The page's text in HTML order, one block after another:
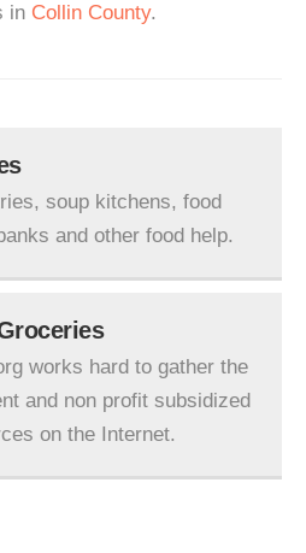
in Collin County.
soup kitchens, food
and other food help.
works hard to gather the
and non profit subsidized
on the Internet.